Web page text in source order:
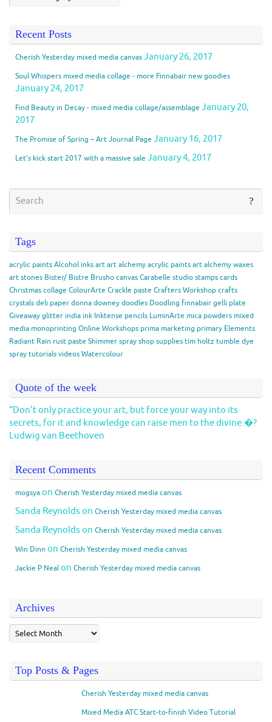
Recent Posts
Cherish Yesterday mixed media canvasJanuary 26, 2017
Soul Whispers mixed media collage - more Finnabair new goodies
January 24, 2017
Find Beauty in Decay - mixed media collage/assemblage January 20,
2017
The Promise of Spring – Art Journal Page January 16, 2017
Let’s kick start 2017 with a massive sale January 4, 2017
Tags
acrylic paintsAlcohol inksartart alchemy acrylic paintsart alchemy waxes
art stones Bister/ Bistre BrushocanvasCarabelle studio stampscards
Christmascollage ColourArte Crackle paste Crafters Workshopcrafts
crystalsdeli paperdonna downeydoodles Doodling finnabairgelli plate
Giveawayglitter india ink Inktense pencils LuminArte mica powders mixed
media monoprinting Online Workshops prima marketing primary Elements
Radiant Rain rust paste Shimmer sprayshopsuppliestim holtztumble dye
spraytutorialsvideosWatercolour
Quote of the week
“Don’t only practice your art, but force your way into its
secrets, for it and knowledge can raise men to the divine.�?
Ludwig van Beethoven
Recent Comments
mogsyaon Cherish Yesterday mixed media canvas
Sanda Reynolds on Cherish Yesterday mixed media canvas
Sanda Reynolds on Cherish Yesterday mixed media canvas
Win Dinn on Cherish Yesterday mixed media canvas
Jackie P Nealon Cherish Yesterday mixed media canvas
Archives
Top Posts & Pages
Cherish Yesterday mixed media canvas
Mixed Media ATC Start-to-finish Video Tutorial